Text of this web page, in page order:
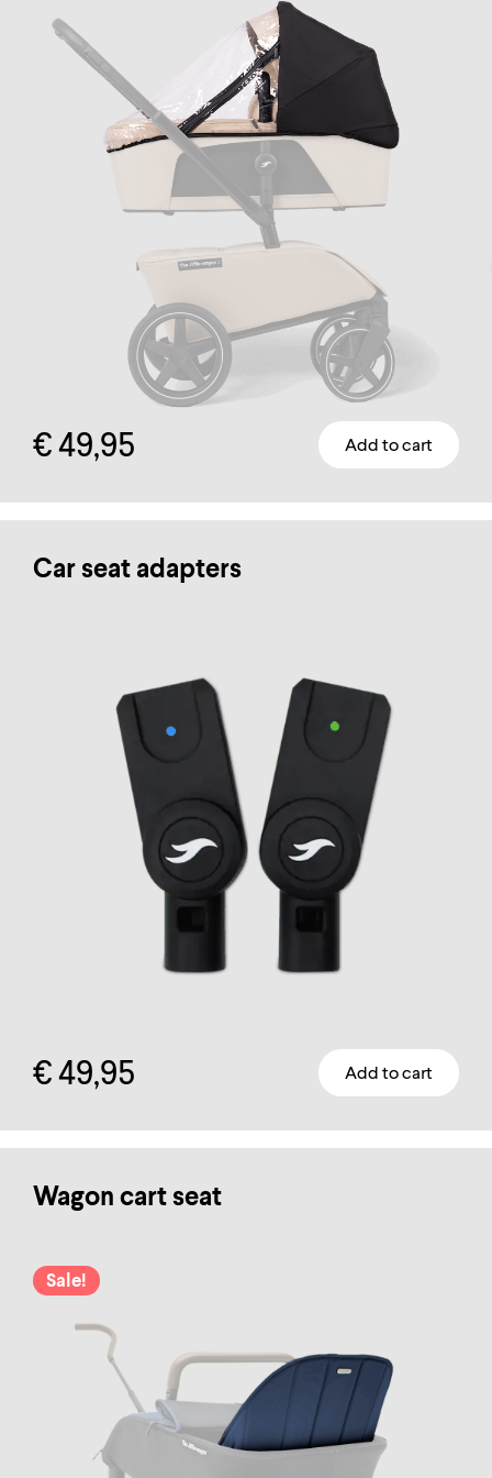
€49,95 Add to cart
Car seat adapters
€49,95 Add to cart
Wagon cart seat
Sale!